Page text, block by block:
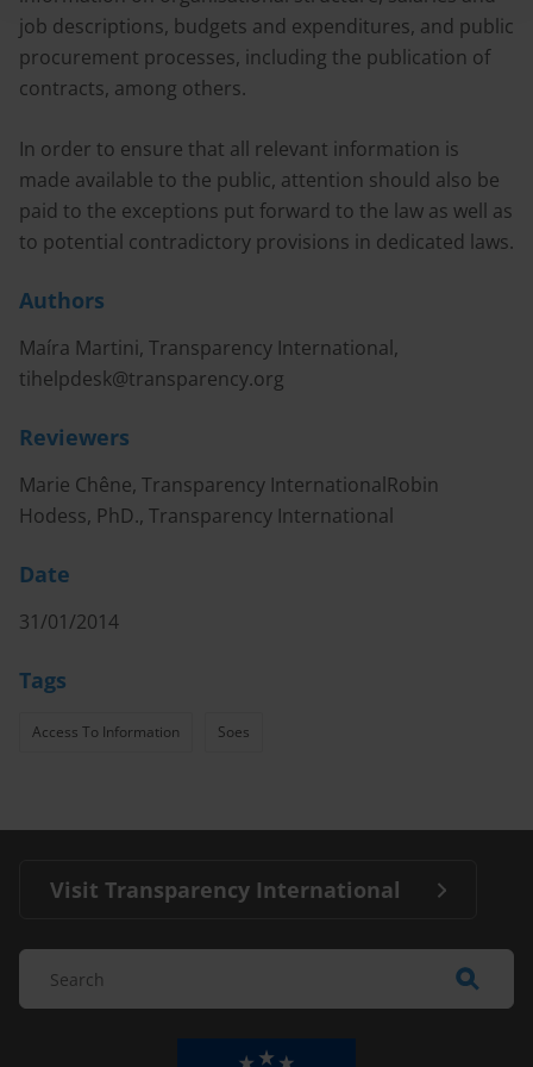
job descriptions, budgets and expenditures, and public
procurement processes, including the publication of
contracts, among others.
In order to ensure that all relevant information is
made available to the public, attention should also be
paid to the exceptions put forward to the law as well as
to potential contradictory provisions in dedicated laws.
Authors
Maíra Martini, Transparency International,
tihelpdesk@transparency.org
Reviewers
Marie Chêne, Transparency InternationalRobin
Hodess, PhD., Transparency International
Date
31/01/2014
Tags
Access To Information Soes
Visit Transparency International